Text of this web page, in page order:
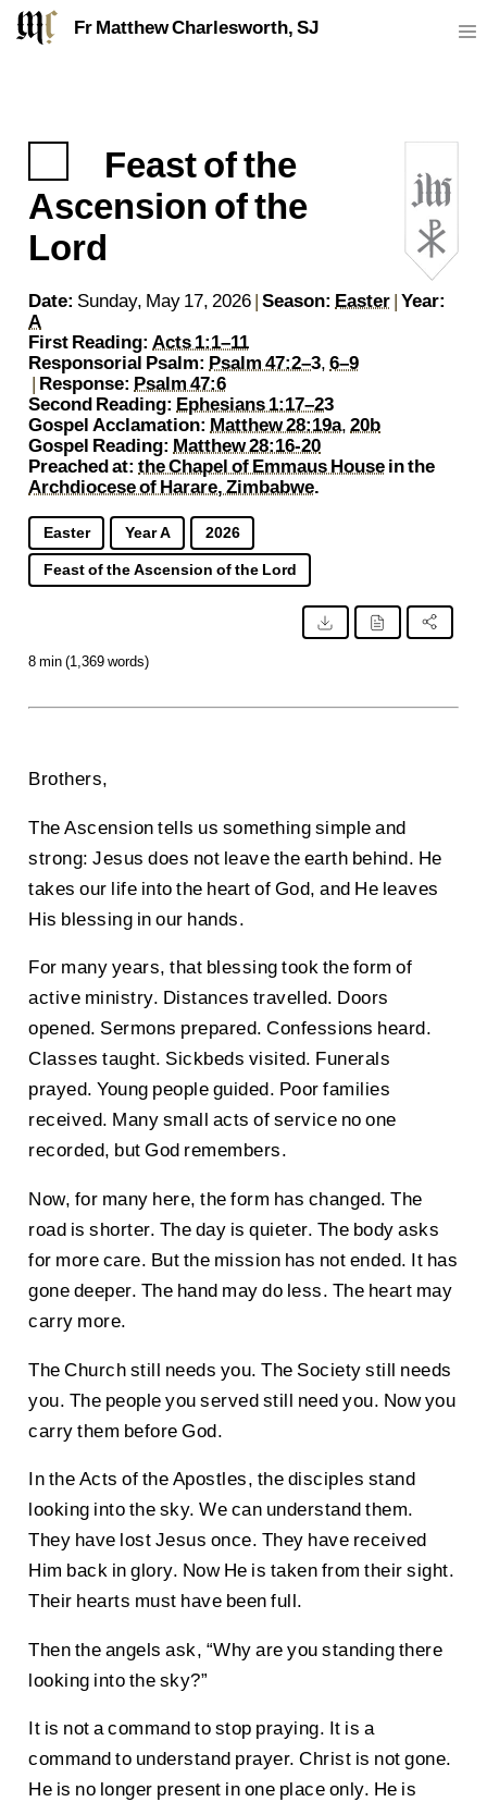
Fr Matthew Charlesworth, SJ
Fr Matthew Charlesworth SJJesuit Priest
https://sj.mcharlesworth.fr/matthew@mcharlesworth.fr
Feast of the
Ascension of the
Lord
Date: Sunday, May 17, 2026 |Season: Easter |Year:
A
First Reading:Acts 1:1–11
Responsorial Psalm: Psalm 47:2–3,6–9
| Response: Psalm 47:6
Second Reading: Ephesians 1:17–23
Gospel Acclamation: Matthew 28:19a,20b
Gospel Reading: Matthew 28:16-20
Preached at: the Chapel of Emmaus House in the
Archdiocese of Harare, Zimbabwe.
Easter Year A
2026
Feast of the Ascension of the Lord
8 min (1,369 words)
Brothers,
The Ascension tells us something simple and
strong: Jesus does not leave the earth behind. He
takes our life into the heart of God, and He leaves
His blessing in our hands.
For many years, that blessing took the form of
active ministry. Distances travelled. Doors
opened. Sermons prepared. Confessions heard.
Classes taught. Sickbeds visited. Funerals
prayed. Young people guided. Poor families
received. Many small acts of service no one
recorded, but God remembers.
Now, for many here, the form has changed. The
road is shorter. The day is quieter. The body asks
for more care. But the mission has not ended. It has
gone deeper. The hand may do less. The heart may
carry more.
The Church still needs you. The Society still needs
you. The people you served still need you. Now you
carry them before God.
In the Acts of the Apostles, the disciples stand
looking into the sky. We can understand them.
They have lost Jesus once. They have received
Him back in glory. Now He is taken from their sight.
Their hearts must have been full.
Then the angels ask, “Why are you standing there
looking into the sky?”
It is not a command to stop praying. It is a
command to understand prayer. Christ is not gone.
He is no longer present in one place only. He is